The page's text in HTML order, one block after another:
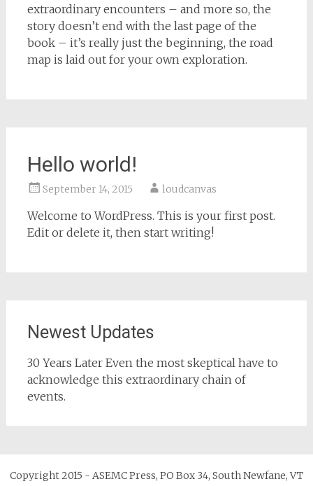
extraordinary encounters – and more so, the
story doesn’t end with the last page of the
book – it’s really just the beginning, the road
map is laid out for your own exploration.
Hello world!
September 14, 2015 loudcanvas
Welcome to WordPress. This is your first post.
Edit or delete it, then start writing!
Newest Updates
30 Years Later Even the most skeptical have to
acknowledge this extraordinary chain of
events.
Copyright 2015 - ASEMC Press, PO Box 34, South Newfane, VT